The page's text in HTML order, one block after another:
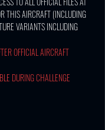
THIS AIRCRAFT (INCLUDING
VARIANTS INCLUDING
OFFICIAL AIRCRAFT
DURING CHALLENGE